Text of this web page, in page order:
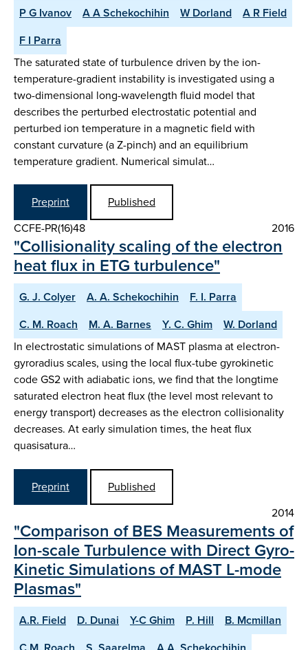
P G Ivanov A A Schekochihin W Dorland
A R Field
F I Parra
The saturated state of turbulence driven by the ion-
temperature-gradient instability is investigated using a
two-dimensional long-wavelength fluid model that
describes the perturbed electrostatic potential and
perturbed ion temperature in a magnetic field with
constant curvature (a Z-pinch) and an equilibrium
temperature gradient. Numerical simulat…
Preprint
Published
CCFE-PR(16)48
2016
"Collisionality scaling of the electron
heat flux in ETG turbulence"
G. J. Colyer A. A. Schekochihin
F. I. Parra
C. M. Roach
M. A. Barnes Y. C. Ghim
W. Dorland
In electrostatic simulations of MAST plasma at electron-
gyroradius scales, using the local flux-tube gyrokinetic
code GS2 with adiabatic ions, we find that the longtime
saturated electron heat flux (the level most relevant to
energy transport) decreases as the electron collisionality
decreases. At early simulation times, the heat flux
quasisatura…
Preprint
Published
2014
"Comparison of BES Measurements of
Ion-scale Turbulence with Direct Gyro-
Kinetic Simulations of MAST L-mode
Plasmas"
A.R. Field D. Dunai Y-C Ghim P. Hill
B. Mcmillan